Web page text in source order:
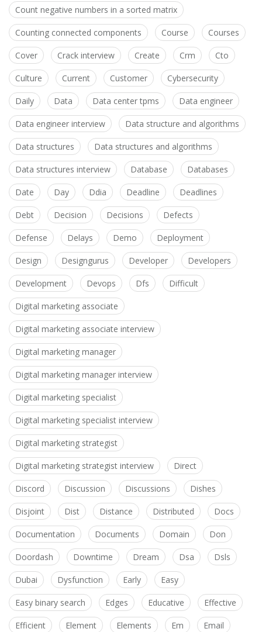
Count negative numbers in a sorted matrix
Counting connected components Course Courses
Cover Crack interview Create Crm Cto
Culture Current Customer Cybersecurity
Daily Data Data center tpms Data engineer
Data engineer interview Data structure and algorithms
Data structures Data structures and algorithms
Data structures interview Database Databases
Date Day Ddia Deadline Deadlines
Debt Decision Decisions Defects
Defense Delays Demo Deployment
Design Designgurus Developer Developers
Development Devops Dfs Difficult
Digital marketing associate
Digital marketing associate interview
Digital marketing manager
Digital marketing manager interview
Digital marketing specialist
Digital marketing specialist interview
Digital marketing strategist
Digital marketing strategist interview Direct
Discord Discussion Discussions Dishes
Disjoint Dist Distance Distributed Docs
Documentation Documents Domain Don
Doordash Downtime Dream Dsa Dsls
Dubai Dysfunction Early Easy
Easy binary search Edges Educative Effective
Efficient Element Elements Em Email